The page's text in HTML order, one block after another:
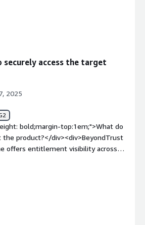
with infrequent access requests.
weight: bold;margin-
AWS accounts.</div>
access the target
2025
bold;margin-top:1em;">What do
product?</div><div>BeyondTrust
offers entitlement visibility across
as self service access enablement
Entitle Just-In-Time
console is little bit complicated for